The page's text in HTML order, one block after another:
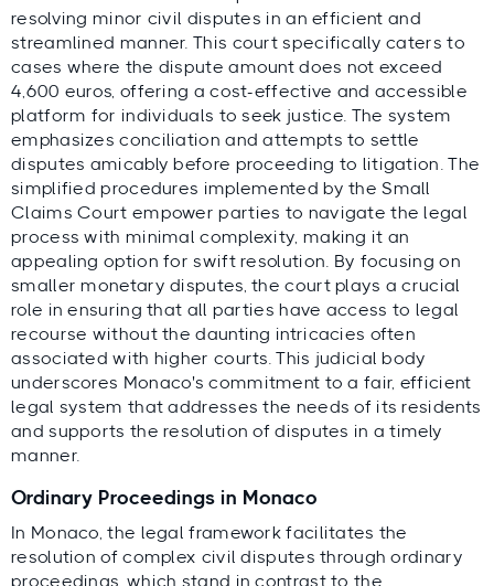
resolving minor civil disputes in an efficient and
streamlined manner. This court specifically caters to
cases where the dispute amount does not exceed
4,600 euros, offering a cost-effective and accessible
platform for individuals to seek justice. The system
emphasizes conciliation and attempts to settle
disputes amicably before proceeding to litigation. The
simplified procedures implemented by the Small
Claims Court empower parties to navigate the legal
process with minimal complexity, making it an
appealing option for swift resolution. By focusing on
smaller monetary disputes, the court plays a crucial
role in ensuring that all parties have access to legal
recourse without the daunting intricacies often
associated with higher courts. This judicial body
underscores Monaco's commitment to a fair, efficient
legal system that addresses the needs of its residents
and supports the resolution of disputes in a timely
manner.
Ordinary Proceedings in Monaco
In Monaco, the legal framework facilitates the
resolution of complex civil disputes through ordinary
proceedings, which stand in contrast to the